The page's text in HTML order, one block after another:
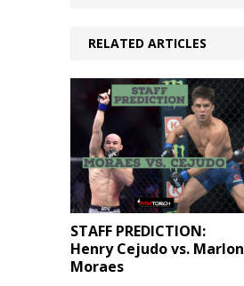
RELATED ARTICLES
STAFF PREDICTION:
Henry Cejudo vs. Marlon
Moraes